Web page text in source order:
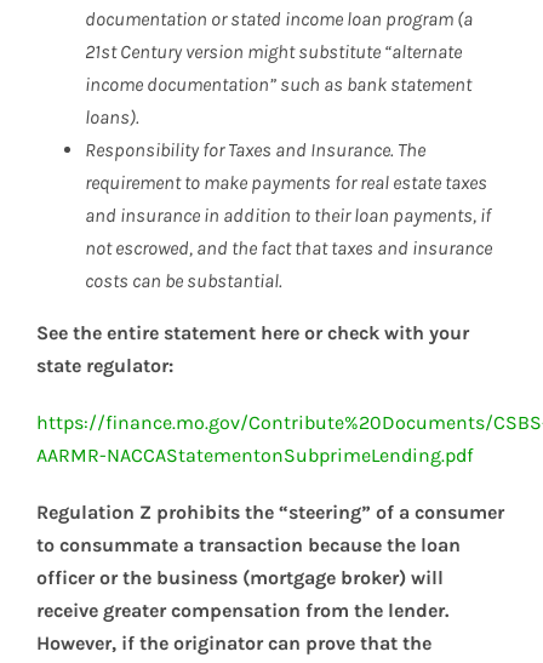
documentation or stated income loan program (a
21st Century version might substitute “alternate
income documentation” such as bank statement
loans).
Responsibility for Taxes and Insurance. The
requirement to make payments for real estate taxes
and insurance in addition to their loan payments, if
not escrowed, and the fact that taxes and insurance
costs can be substantial.
See the entire statement here or check with your
state regulator:
https://finance.mo.gov/Contribute%20Documents/
AARMR-NACCAStatementonSubprimeLending.pdf
Regulation Z prohibits the “steering” of a consumer
to consummate a transaction because the loan
officer or the business (mortgage broker) will
receive greater compensation from the lender.
However, if the originator can prove that the